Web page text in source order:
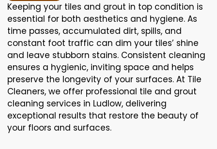
Keeping your tiles and grout in top condition is
essential for both aesthetics and hygiene. As
time passes, accumulated dirt, spills, and
constant foot traffic can dim your tiles’ shine
and leave stubborn stains. Consistent cleaning
ensures a hygienic, inviting space and helps
preserve the longevity of your surfaces. At Tile
Cleaners, we offer professional tile and grout
cleaning services in Ludlow, delivering
exceptional results that restore the beauty of
your floors and surfaces.